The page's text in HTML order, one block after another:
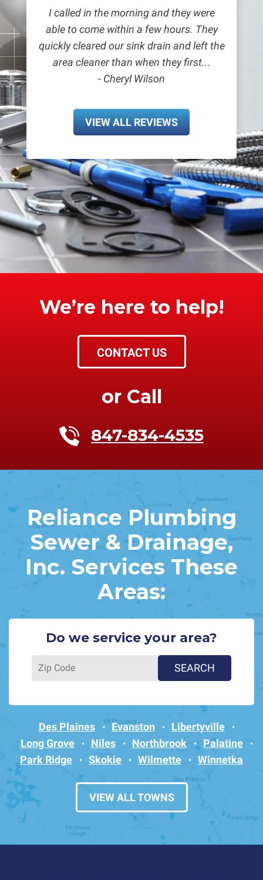
I called in the morning and they were
able to come within a few hours. They
quickly cleared our sink drain and left the
area cleaner than when they first...
- Cheryl Wilson
VIEW ALL REVIEWS
We’re here to help!
CONTACT US
or Call
847-834-4535
Reliance Plumbing
Sewer & Drainage,
Inc. Services These
Areas:
Do we service your area?
Des Plaines Evanston
Libertyville
Long Grove
Niles Northbrook
Palatine
Park Ridge
Skokie Wilmette Winnetka
VIEW ALL TOWNS